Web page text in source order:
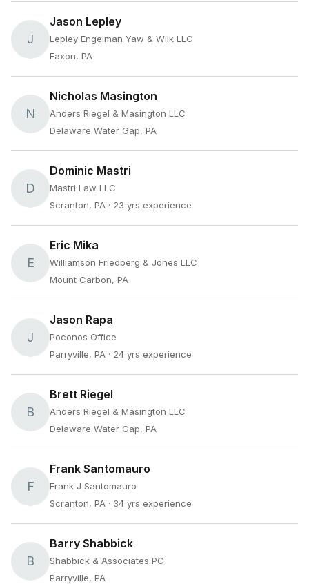
J
Jason Lepley
Lepley Engelman Yaw & Wilk LLC
Faxon, PA
N
Nicholas Masington
Anders Riegel & Masington LLC
Delaware Water Gap, PA
D
Dominic Mastri
Mastri Law LLC
Scranton, PA · 23 yrs experience
E
Eric Mika
Williamson Friedberg & Jones LLC
Mount Carbon, PA
J
Jason Rapa
Poconos Office
Parryville, PA · 24 yrs experience
B
Brett Riegel
Anders Riegel & Masington LLC
Delaware Water Gap, PA
F
Frank Santomauro
Frank J Santomauro
Scranton, PA · 34 yrs experience
B
Barry Shabbick
Shabbick & Associates PC
Parryville, PA